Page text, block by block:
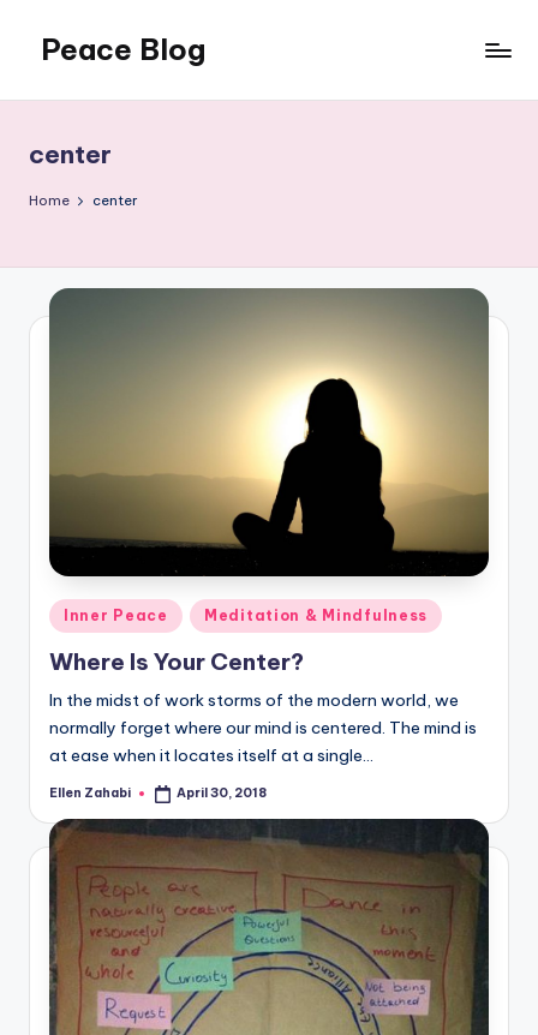
content
Peace Blog
Peace
Like
This
center
Home center
Posted
in
Inner Peace Meditation & Mindfulness
Where Is Your Center?
In the midst of work storms of the modern world, we
normally forget where our mind is centered. The mind is
at ease when it locates itself at a single…
Posted
Ellen Zahabi April 30, 2018